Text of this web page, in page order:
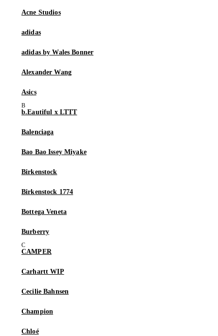
Acne Studios
adidas
adidas by Wales Bonner
Alexander Wang
Asics
b.Eautiful x LTTT
Balenciaga
Bao Bao Issey Miyake
Birkenstock
Birkenstock 1774
Bottega Veneta
Burberry
CAMPER
Carhartt WIP
Cecilie Bahnsen
Champion
Chloé